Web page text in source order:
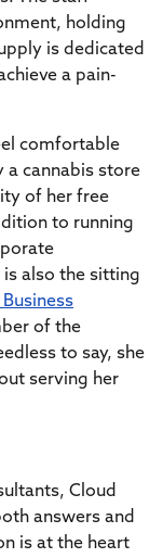
holding
is dedicated
a pain-
comfortable
a cannabis store
of her free
to running
also the sitting
of the
to say, she
serving her
Cloud
answers and
is at the heart